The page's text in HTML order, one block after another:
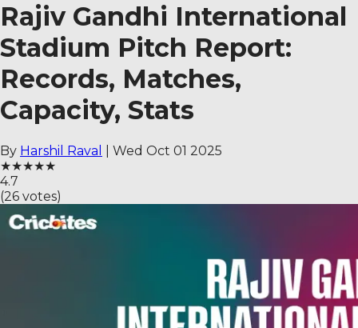
Rajiv Gandhi International
Stadium Pitch Report:
Records, Matches,
Capacity, Stats
By Harshil Raval
Wed Oct 01 2025
★★★★★
4.7
(26 votes)